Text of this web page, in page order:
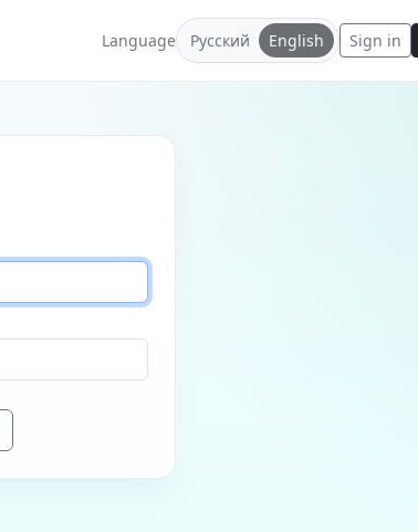
Language Русский English Sign in